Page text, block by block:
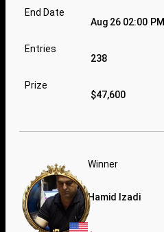
End Date
Aug 26 02:00 PM
Entries
238
Prize
$47,600
Winner
Hamid Izadi